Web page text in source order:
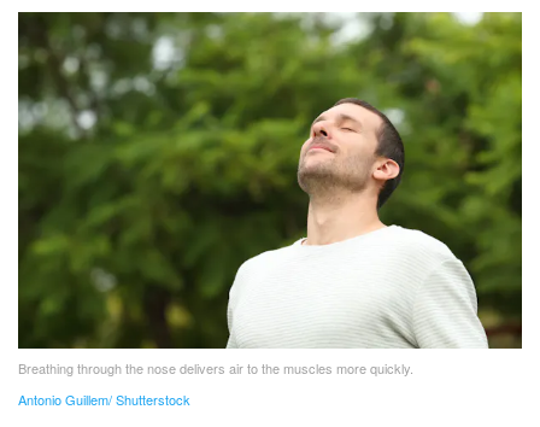
Breathing through the nose delivers air to the muscles more quickly.
Antonio Guillem/ Shutterstock